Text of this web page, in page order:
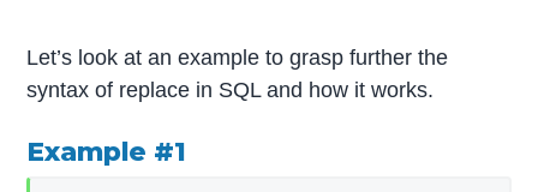
Let’s look at an example to grasp further the
syntax of replace in SQL and how it works.
Example #1